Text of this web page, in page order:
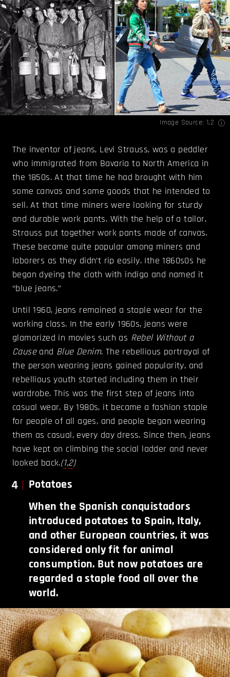
Image Source: 1,2
The inventor of jeans, Levi Strauss, was a peddler
who immigrated from Bavaria to North America in
the 1850s. At that time he had brought with him
some canvas and some goods that he intended to
sell. At that time miners were looking for sturdy
and durable work pants. With the help of a tailor,
Strauss put together work pants made of canvas.
These became quite popular among miners and
laborers as they didn’t rip easily. Ithe 1860s0s he
began dyeing the cloth with indigo and named it
“blue jeans.”
Until 1960, jeans remained a staple wear for the
working class. In the early 1960s, jeans were
glamorized in movies such as Rebel Without a
Causeand Blue Denim. The rebellious portrayal of
the person wearing jeans gained popularity, and
rebellious youth started including them in their
wardrobe. This was the first step of jeans into
casual wear. By 1980s, it became a fashion staple
for people of all ages, and people began wearing
them as casual, every day dress. Since then, jeans
have kept on climbing the social ladder and never
looked back.(1,2)
4
Potatoes
When the Spanish conquistadors
introduced potatoes to Spain, Italy,
and other European countries, it was
considered only fit for animal
consumption. But now potatoes are
regarded a staple food all over the
world.